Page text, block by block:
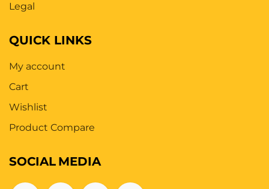
Legal
QUICK LINKS
My account
Cart
Wishlist
Product Compare
SOCIAL MEDIA